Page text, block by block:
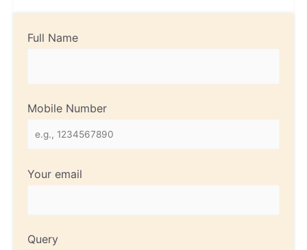
Full Name
Mobile Number
Your email
Query